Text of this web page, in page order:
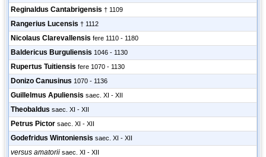
Reginaldus Cantabrigensis † 1109
Rangerius Lucensis † 1112
Nicolaus Clarevallensis fere 1110 - 1180
Baldericus Burguliensis 1046 - 1130
Rupertus Tuitiensis fere 1070 - 1130
Donizo Canusinus 1070 - 1136
Guillelmus Apuliensis saec. XI - XII
Theobaldus saec. XI - XII
Petrus Pictor saec. XI - XII
Godefridus Wintoniensis saec. XI - XII
versus amatorii saec. XI - XII